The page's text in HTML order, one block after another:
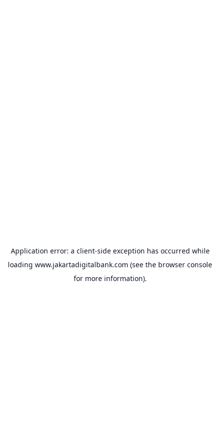
Application error: a client-side exception has occurred while
loading www.jakartadigitalbank.com (see the browser console
for more information).